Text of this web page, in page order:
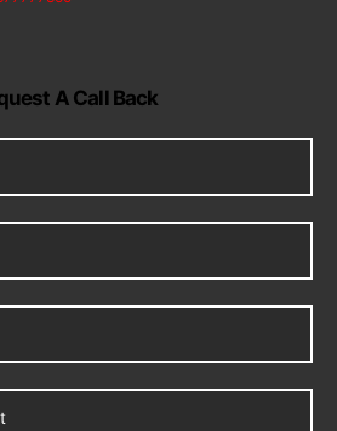
A Call Back